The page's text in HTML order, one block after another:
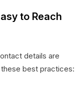
to Reach
details are
best practices: